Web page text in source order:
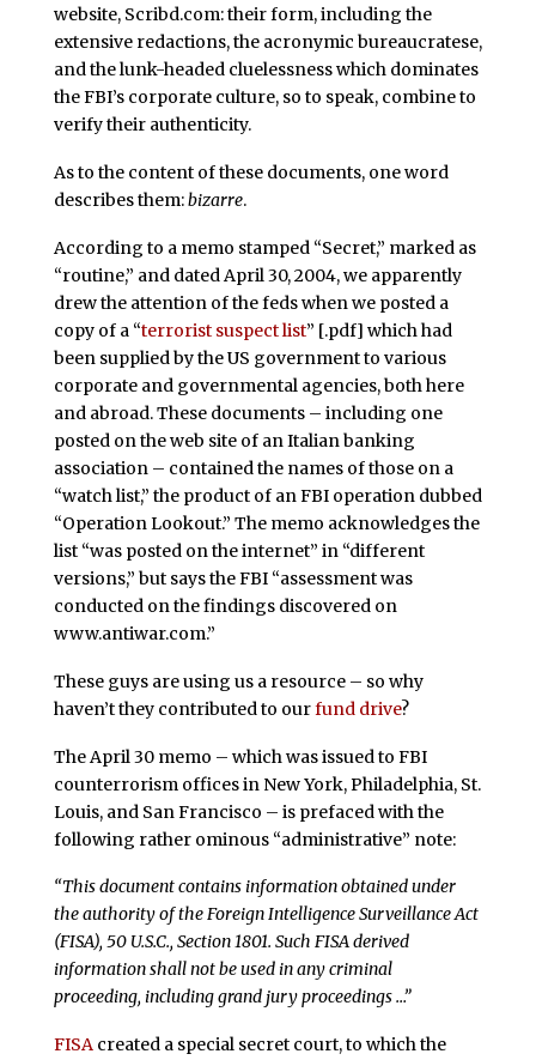
website, Scribd.com: their form, including the
extensive redactions, the acronymic bureaucratese,
and the lunk-headed cluelessness which dominates
the FBI’s corporate culture, so to speak, combine to
verify their authenticity.
As to the content of these documents, one word
describes them:bizarre.
According to a memo stamped “Secret,” marked as
“routine,” and dated April 30, 2004, we apparently
drew the attention of the feds when we posted a
copy of a “terrorist suspect list” [.pdf] which had
been supplied by the US government to various
corporate and governmental agencies, both here
and abroad. These documents – including one
posted on the web site of an Italian banking
association – contained the names of those on a
“watch list,” the product of an FBI operation dubbed
“Operation Lookout.” The memo acknowledges the
list “was posted on the internet” in “different
versions,” but says the FBI “assessment was
conducted on the findings discovered on
www.antiwar.com.”
These guys are using us a resource – so why
haven’t they contributed to ourfund drive?
The April 30 memo – which was issued to FBI
counterrorism offices in New York, Philadelphia, St.
Louis, and San Francisco – is prefaced with the
following rather ominous “administrative” note:
“This document contains information obtained under
the authority of the Foreign Intelligence Surveillance Act
(FISA), 50 U.S.C., Section 1801. Such FISA derived
information shall not be used in any criminal
proceeding, including grand jury proceedings …”
FISAcreated a special secret court, to which the